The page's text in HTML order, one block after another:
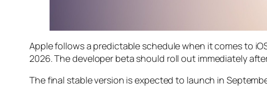
Apple follows a predictable schedule when it comes to
2026. The developer beta should roll out immediately
The final stable version is expected to launch in